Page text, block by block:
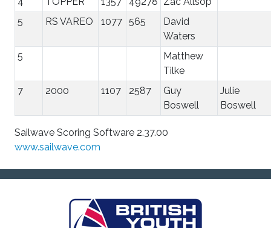
5
RS VAREO 1077 565
David
Waters
5
Matthew
Tilke
7
2000 1107 2587
Guy
Boswell
Julie
Boswell
Sailwave Scoring Software 2.37.00
www.sailwave.com